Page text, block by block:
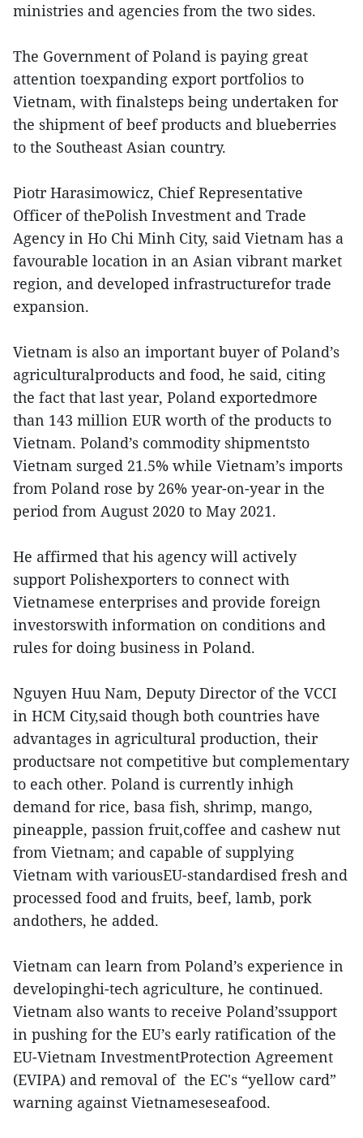
ministries and agencies from the two sides.
The Government of Poland is paying great
attention toexpanding export portfolios to
Vietnam, with finalsteps being undertaken for
the shipment of beef products and blueberries
to the Southeast Asian country.
Piotr Harasimowicz, Chief Representative
Officer of thePolish Investment and Trade
Agency in Ho Chi Minh City, said Vietnam has a
favourable location in an Asian vibrant market
region, and developed infrastructurefor trade
expansion.
Vietnam is also an important buyer of Poland’s
agriculturalproducts and food, he said, citing
the fact that last year, Poland exportedmore
than 143 million EUR worth of the products to
Vietnam. Poland’s commodity shipmentsto
Vietnam surged 21.5% while Vietnam’s imports
from Poland rose by 26% year-on-year in the
period from August 2020 to May 2021.
He affirmed that his agency will actively
support Polishexporters to connect with
Vietnamese enterprises and provide foreign
investorswith information on conditions and
rules for doing business in Poland.
Nguyen Huu Nam, Deputy Director of the VCCI
in HCM City,said though both countries have
advantages in agricultural production, their
productsare not competitive but complementary
to each other. Poland is currently inhigh
demand for rice, basa fish, shrimp, mango,
pineapple, passion fruit,coffee and cashew nut
from Vietnam; and capable of supplying
Vietnam with variousEU-standardised fresh and
processed food and fruits, beef, lamb, pork
andothers, he added.
Vietnam can learn from Poland’s experience in
developinghi-tech agriculture, he continued.
Vietnam also wants to receive Poland’ssupport
in pushing for the EU’s early ratification of the
EU-Vietnam InvestmentProtection Agreement
(EVIPA) and removal of the EC's “yellow card”
warning against Vietnameseseafood.